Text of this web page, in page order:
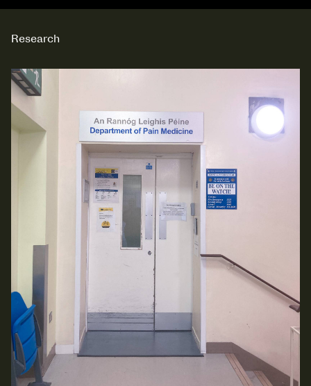
NCAD Works Grace Gifford House
John St W
9–16 June
Fri 9 June 10am–9pm
Sat 10 June 10am–5pm
Sun 11 June 10am–5pm
Mon 12 June 10am–8pm
Tue 13 June 10am–8pm
Wed 14 June 10am–8pm
Thu 15 June 10am–8pm
Research